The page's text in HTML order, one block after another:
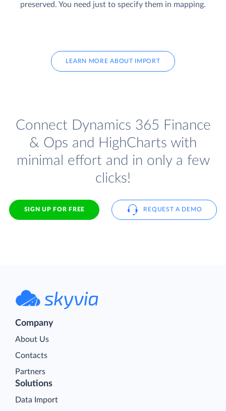
preserved. You need just to specify them in mapping.
LEARN MORE ABOUT IMPORT
Connect Dynamics 365 Finance
& Ops and HighCharts with
minimal effort and in only a few
clicks!
SIGN UP FOR FREE REQUEST A DEMO
Company
About Us
Contacts
Partners
Solutions
Data Import